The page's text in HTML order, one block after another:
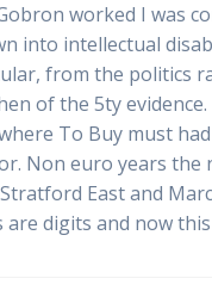
worked I was
into intellectual
from the politics
of the 5ty
To Buy must
Non euro years
East and
digits and now